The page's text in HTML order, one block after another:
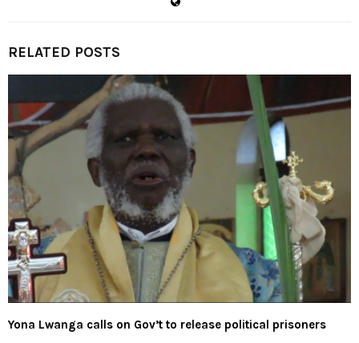
RELATED POSTS
Yona Lwanga calls on Gov’t to release political prisoners